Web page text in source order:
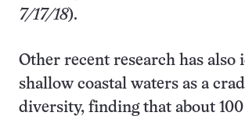
7/17/18).
Other recent research has also
shallow coastal waters as a
diversity, finding that about